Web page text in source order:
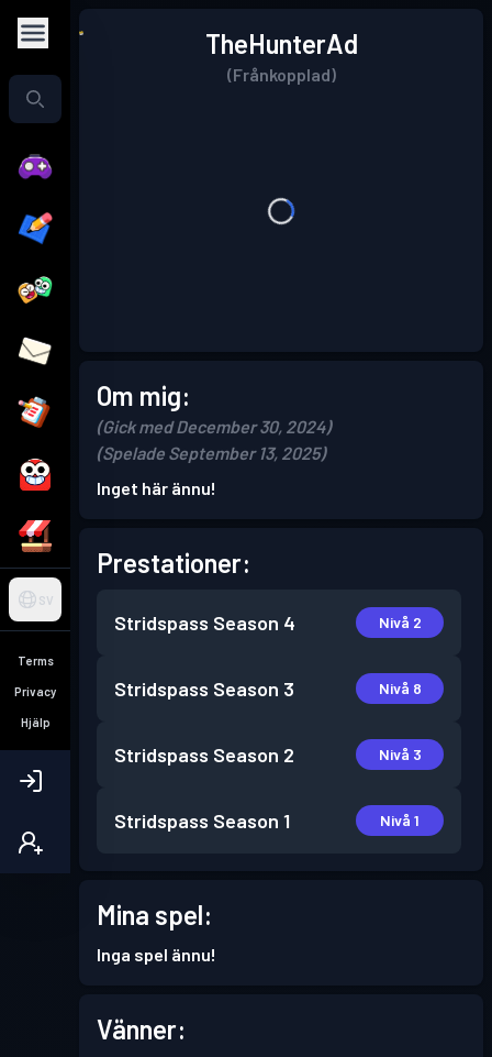
SV
Terms
Privacy
Hjälp
TheHunterAd
(Frånkopplad)
Om mig:
(Gick med December 30, 2024)
(Spelade September 13, 2025)
Inget här ännu!
Prestationer:
Stridspass Season 4 Nivå 2
Stridspass Season 3 Nivå 8
Stridspass Season 2 Nivå 3
Stridspass Season 1 Nivå 1
Mina spel:
Inga spel ännu!
Vänner: